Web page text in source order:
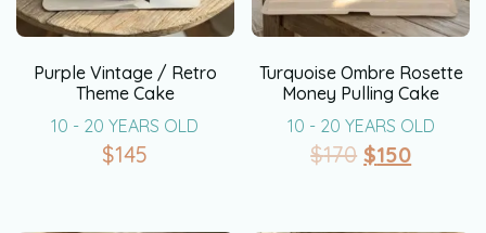
Purple Vintage / Retro
Theme Cake
10 - 20 YEARS OLD
$145
Turquoise Ombre Rosette
Money Pulling Cake
10 - 20 YEARS OLD
$170 $150